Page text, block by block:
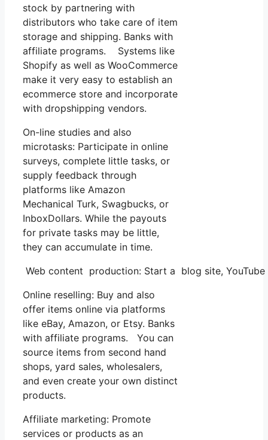
stock by partnering with
distributors who take care of item
storage and shipping. Banks with
affiliate programs. Systems like
Shopify as well as WooCommerce
make it very easy to establish an
ecommerce store and incorporate
with dropshipping vendors.
On-line studies and also
microtasks: Participate in online
surveys, complete little tasks, or
supply feedback through
platforms like Amazon
Mechanical Turk, Swagbucks, or
InboxDollars. While the payouts
for private tasks may be little,
they can accumulate in time.
Web content production: Start a blog site,
Online reselling: Buy and also
offer items online via platforms
like eBay, Amazon, or Etsy. Banks
with affiliate programs. You can
source items from second hand
shops, yard sales, wholesalers,
and even create your own distinct
products.
Affiliate marketing: Promote
services or products as an